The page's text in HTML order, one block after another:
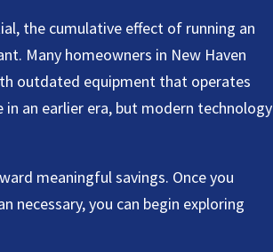
the cumulative effect of running an
Many homeowners in New Haven
outdated equipment that operates
an earlier era, but modern technology
meaningful savings. Once you
necessary, you can begin exploring